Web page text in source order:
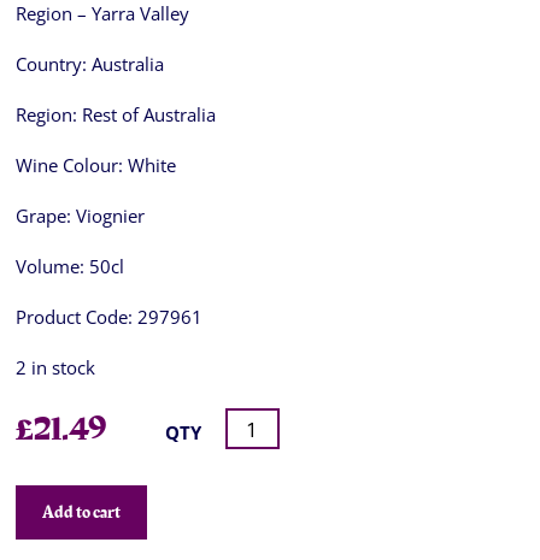
Region – Yarra Valley
Country: Australia
Region: Rest of Australia
Wine Colour: White
Grape: Viognier
Volume: 50cl
Product Code: 297961
2 in stock
£21.49 QTY
Add to cart